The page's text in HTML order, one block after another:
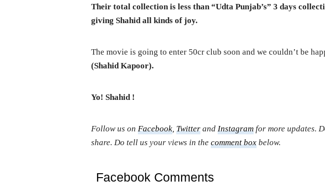
Their total collection is less than “UdtaPunjab’s” 3 days
giving Shahid all kinds of joy.
The movie is going to enter 50cr club soon and we couldn’t be
(Shahid Kapoor).
Yo! Shahid !
Follow us onFacebook,Twitter andInstagram for more updates.
share. Do tell us your views in thecomment box below.
Facebook Comments